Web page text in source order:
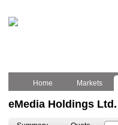
Home Markets
eMedia Holdings Ltd.